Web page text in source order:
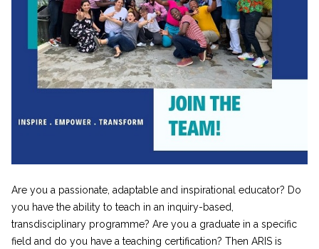
Are you a passionate, adaptable and inspirational educator? Do
you have the ability to teach in an inquiry-based,
transdisciplinary programme? Are you a graduate in a specific
field and do you have a teaching certification? Then ARIS is